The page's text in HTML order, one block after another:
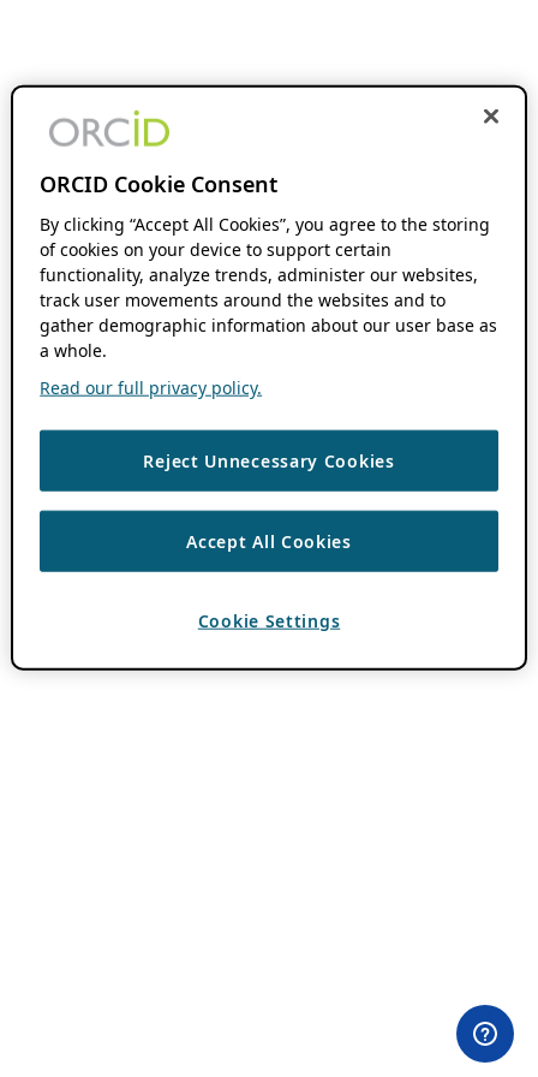
ORCID Cookie Consent
By clicking “Accept All Cookies”, you agree to the storing
of cookies on your device to support certain
functionality, analyze trends, administer our websites,
track user movements around the websites and to
gather demographic information about our user base as
a whole.
Read our full privacy policy.
Reject Unnecessary Cookies
Accept All Cookies
Cookie Settings